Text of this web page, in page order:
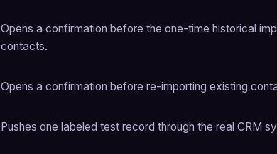
Opens a confirmation before the one-time historical
contacts.
Opens a confirmation before re-importing existing
Pushes one labeled test record through the real CRM